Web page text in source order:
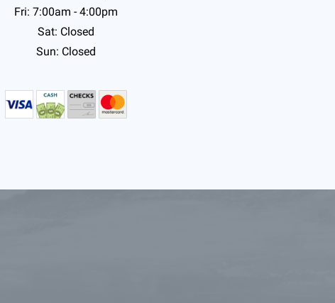
Fri: 7:00am - 4:00pm
Sat: Closed
Sun: Closed